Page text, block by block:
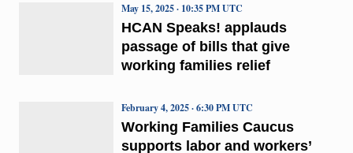
HCAN Speaks! applauds
passage of bills that give
working families relief
May 15, 2025 · 10:35 PM UTC
Working Families Caucus
supports labor and workers’
February 4, 2025 · 6:30 PM UTC